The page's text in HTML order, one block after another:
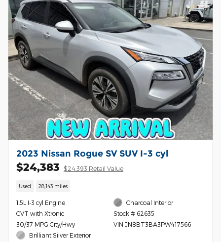
2023 Nissan Rogue SV SUV I-3 cyl
$24,383 $24,393 Retail Value
Used 28,143 miles
1.5L I-3 cyl Engine
CVT with Xtronic
30/37 MPG City/Hwy
Brilliant Silver Exterior
Charcoal Interior
Stock # 62635
VIN JN8BT3BA3PW417566